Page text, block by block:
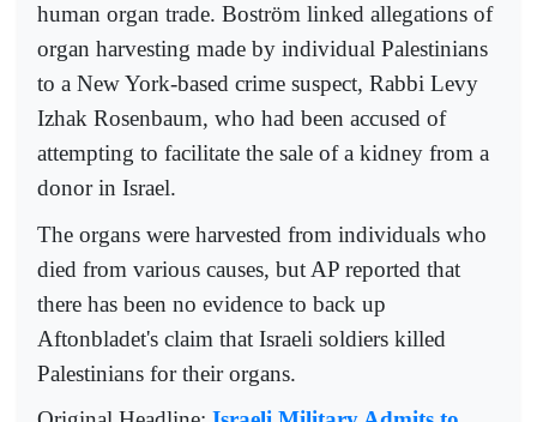
human organ trade. Boström linked allegations of
organ harvesting made by individual Palestinians
to a New York-based crime suspect, Rabbi Levy
Izhak Rosenbaum, who had been accused of
attempting to facilitate the sale of a kidney from a
donor in Israel.
The organs were harvested from individuals who
died from various causes, but AP reported that
there has been no evidence to back up
Aftonbladet's claim that Israeli soldiers killed
Palestinians for their organs.